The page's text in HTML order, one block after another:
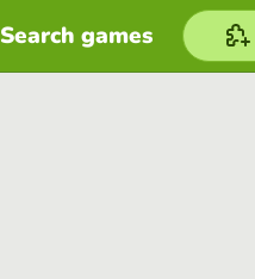
Search games